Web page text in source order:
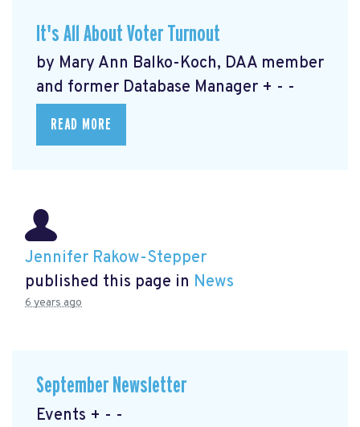
It's All About Voter Turnout
by Mary Ann Balko-Koch, DAA member
and former Database Manager + - -
READ MORE
Jennifer Rakow-Stepper
published this page in News
6 years ago
September Newsletter
Events + - -